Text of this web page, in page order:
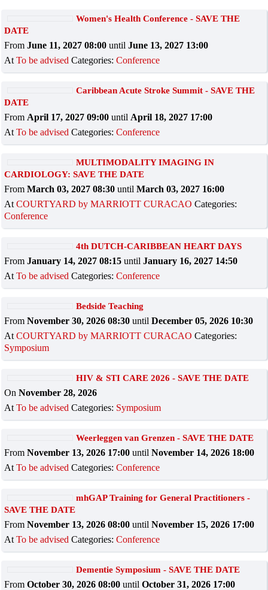
Is
Add filter Clear
Women's Health Conference - SAVE THE
DATE
FromJune 11, 2027 08:00 untilJune 13, 2027 13:00
AtTo be advised Categories:Conference
Caribbean Acute Stroke Summit - SAVE THE
DATE
From April 17, 2027 09:00 until April 18, 2027 17:00
AtTo be advised Categories:Conference
MULTIMODALITY IMAGING IN
CARDIOLOGY: SAVE THE DATE
FromMarch 03, 2027 08:30 untilMarch 03, 2027 16:00
AtCOURTYARD by MARRIOTT CURACAO Categories:
Conference
4th DUTCH-CARIBBEAN HEART DAYS
FromJanuary 14, 2027 08:15 untilJanuary 16, 2027 14:50
AtTo be advised Categories:Conference
Bedside Teaching
FromNovember 30, 2026 08:30 untilDecember 05, 2026 10:30
AtCOURTYARD by MARRIOTT CURACAO Categories:
Symposium
HIV & STI CARE 2026 - SAVE THE DATE
OnNovember 28, 2026
AtTo be advised Categories: Symposium
Weerleggen van Grenzen - SAVE THE DATE
FromNovember 13, 2026 17:00 untilNovember 14, 2026 18:00
AtTo be advised Categories:Conference
mhGAP Training for General Practitioners -
SAVE THE DATE
FromNovember 13, 2026 08:00 untilNovember 15, 2026 17:00
AtTo be advised Categories:Conference
Dementie Symposium - SAVE THE DATE
FromOctober 30, 2026 08:00 untilOctober 31, 2026 17:00